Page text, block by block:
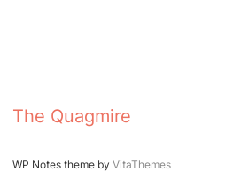
The Quagmire
WP Notes theme by VitaThemes